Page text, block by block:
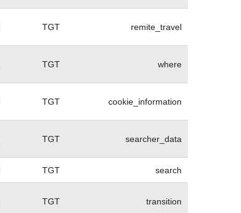
remite_travel
TGT
where
TGT
cookie_information
TGT
searcher_data
TGT
search
TGT
transition
TGT